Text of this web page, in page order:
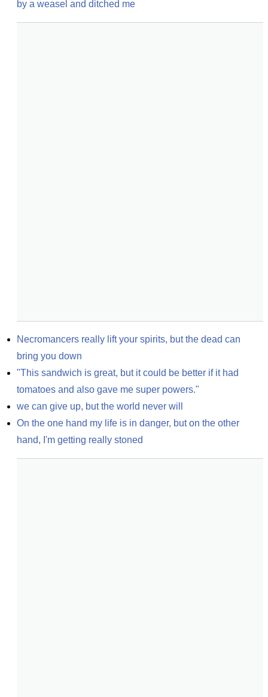
by a weasel and ditched me
Necromancers really lift your spirits, but the dead can
bring you down
"This sandwich is great, but it could be better if it had
tomatoes and also gave me super powers."
we can give up, but the world never will
On the one hand my life is in danger, but on the other
hand, I'm getting really stoned